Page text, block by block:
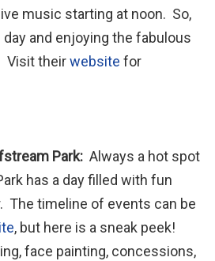
music starting at noon. So,
and enjoying the fabulous
Visit theirwebsite for
Park: Always a hot spot
has a day filled with fun
The timeline of events can be
, but here is a sneak peek!
face painting, concessions,